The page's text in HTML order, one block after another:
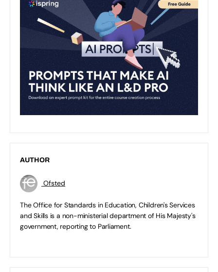
AUTHOR
Ofsted
The Office for Standards in Education, Children's Services
and Skills is a non-ministerial department of His Majesty's
government, reporting to Parliament.